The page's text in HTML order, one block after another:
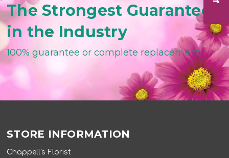
The Strongest Guarantee
in the Industry
100% guarantee or complete replacement
STORE INFORMATION
Chappell's Florist